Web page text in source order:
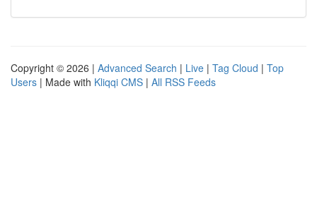
Copyright © 2026 | Advanced Search | Live | Tag Cloud | Top
Users | Made with Kliqqi CMS | All RSS Feeds